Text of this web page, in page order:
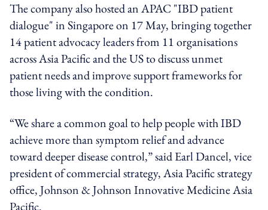
The company also hosted an APAC "IBD patient
dialogue" in Singapore on 17 May, bringing together
14 patient advocacy leaders from 11 organisations
across Asia Pacific and the US to discuss unmet
patient needs and improve support frameworks for
those living with the condition.
“We share a common goal to help people with IBD
achieve more than symptom relief and advance
toward deeper disease control,” said Earl Dancel, vice
president of commercial strategy, Asia Pacific strategy
office, Johnson & Johnson Innovative Medicine Asia
Pacific.